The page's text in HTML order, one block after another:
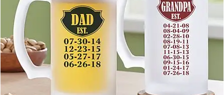
Home Shop Contact
Help Center
Browse Categories
MUGS PENCIL ARTS PENCIL CARVING PHOTO FRAMES
PILLOWS SPECIAL GIFTS
String Arts For
Couples
TEDDY BEAR
WOOD CARVING